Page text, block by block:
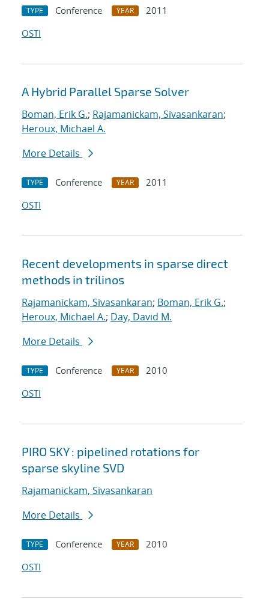
TYPE Conference YEAR
2011
OSTI
A Hybrid Parallel Sparse Solver
Boman, Erik G.; Rajamanickam, Sivasankaran;
Heroux, Michael A.
More Details
TYPE Conference YEAR
2011
OSTI
Recent developments in sparse direct
methods in trilinos
Rajamanickam, Sivasankaran; Boman, Erik G.;
Heroux, Michael A.; Day, David M.
More Details
TYPE Conference YEAR
2010
OSTI
PIRO SKY : pipelined rotations for
sparse skyline SVD
Rajamanickam, Sivasankaran
More Details
TYPE Conference YEAR
2010
OSTI